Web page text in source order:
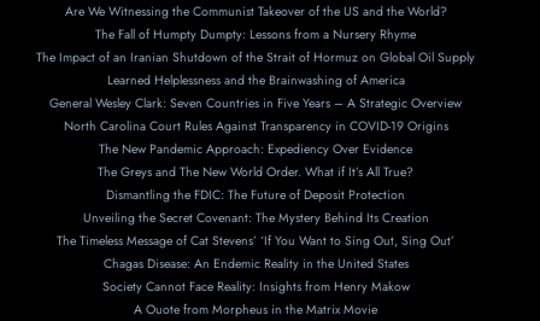
Are We Witnessing the Communist Takeover of the US and the World?
The Fall of Humpty Dumpty: Lessons from a Nursery Rhyme
The Impact of an Iranian Shutdown of the Strait of Hormuz on Global Oil Supply
Learned Helplessness and the Brainwashing of America
General Wesley Clark: Seven Countries in Five Years – A Strategic Overview
North Carolina Court Rules Against Transparency in COVID-19 Origins
The New Pandemic Approach: Expediency Over Evidence
The Greys and The New World Order. What if It’s All True?
Dismantling the FDIC: The Future of Deposit Protection
Unveiling the Secret Covenant: The Mystery Behind Its Creation
The Timeless Message of Cat Stevens’ ‘If You Want to Sing Out, Sing Out’
Chagas Disease: An Endemic Reality in the United States
Society Cannot Face Reality: Insights from Henry Makow
A Ouote from Morpheus in the Matrix Movie